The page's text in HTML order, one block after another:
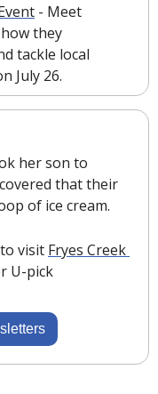
- Meet
they
tackle local
July 26.
that their
visit Fryes Creek
U-pick